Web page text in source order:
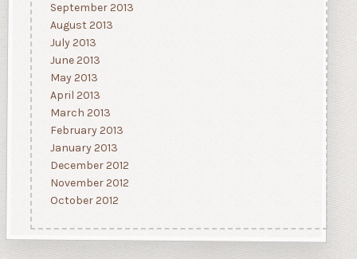
September 2013
August 2013
July 2013
June 2013
May 2013
April 2013
March 2013
February 2013
January 2013
December 2012
November 2012
October 2012